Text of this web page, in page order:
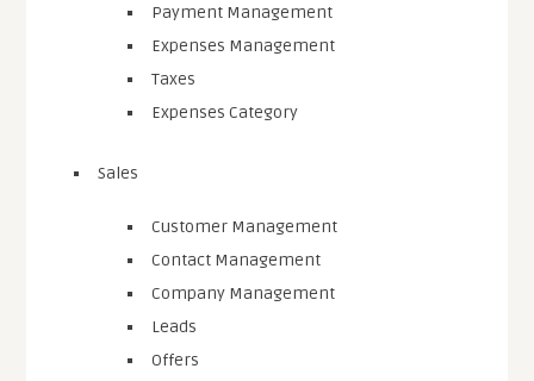
Payment Management
Expenses Management
Taxes
Expenses Category
Sales
Customer Management
Contact Management
Company Management
Leads
Offers